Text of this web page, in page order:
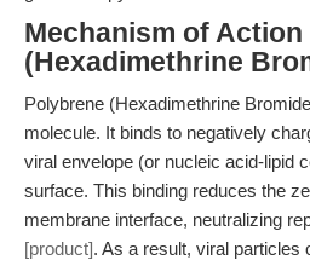
Mechanism of
(Hexadimethrine
Polybrene (Hexadimethrine
molecule. It binds to negatively
viral envelope (or nucleic acid-lipid
surface. This binding reduces the
membrane interface, neutralizing
[product]. As a result, viral particles